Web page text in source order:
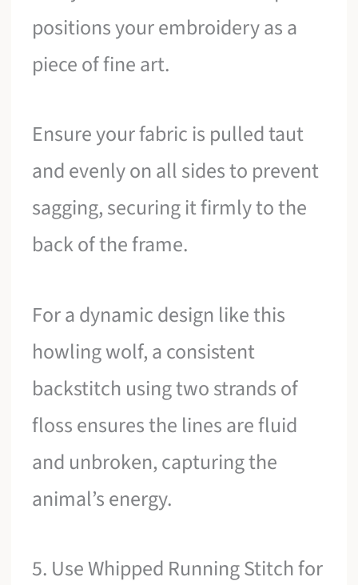
positions your embroidery as a
piece of fine art.
Ensure your fabric is pulled taut
and evenly on all sides to prevent
sagging, securing it firmly to the
back of the frame.
For a dynamic design like this
howling wolf, a consistent
backstitch using two strands of
floss ensures the lines are fluid
and unbroken, capturing the
animal’s energy.
5. Use Whipped Running Stitch for